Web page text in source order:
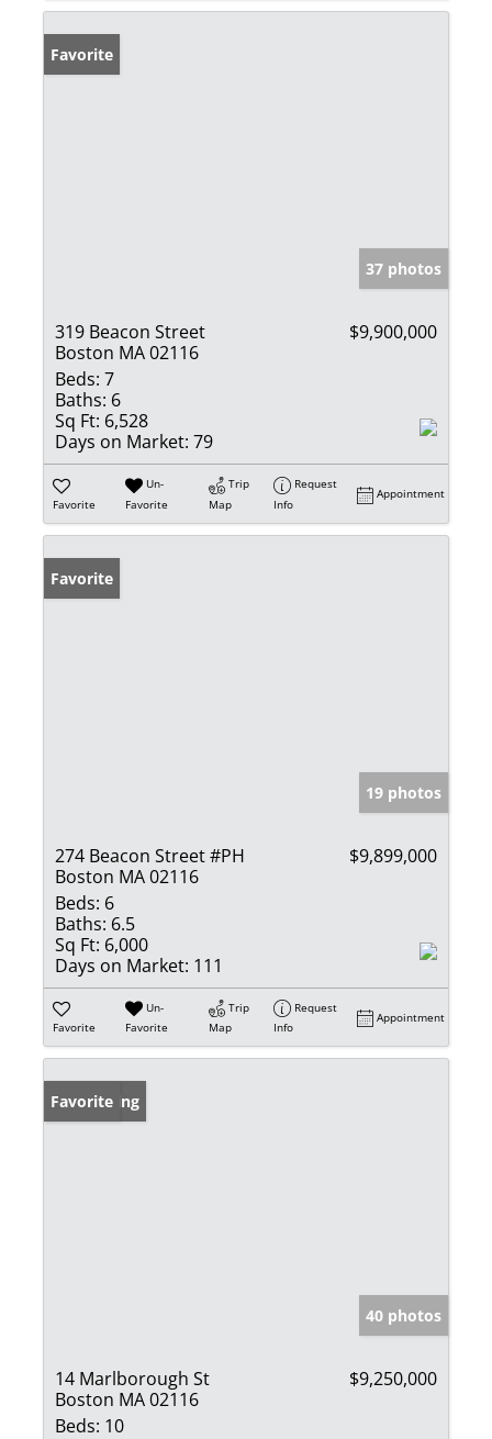
Favorite
37 photos
319 Beacon Street
Boston MA 02116
$9,900,000
Beds: 7
Baths: 6
Sq Ft: 6,528
Days on Market: 79
Favorite
Un-
Favorite
Trip
Map
Request
Info
Appointment
Favorite
19 photos
274 Beacon Street #PH
Boston MA 02116
$9,899,000
Beds: 6
Baths: 6.5
Sq Ft: 6,000
Days on Market: 111
Favorite
Un-
Favorite
Trip
Map
Request
Info
Appointment
New Listing
Favorite
40 photos
14 Marlborough St
Boston MA 02116
$9,250,000
Beds: 10